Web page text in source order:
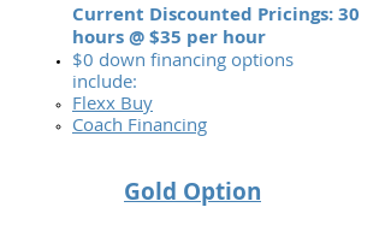
Current Discounted Pricings: 30
hours @ $35 per hour
$0 down financing options
include:
Flexx Buy
Coach Financing
Gold Option